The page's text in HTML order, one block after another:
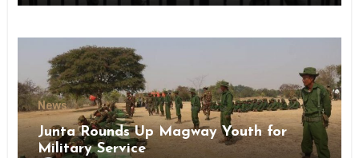
News
Junta Rounds Up Magway Youth for
Military Service